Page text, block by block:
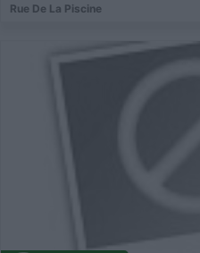
Rue De La Piscine